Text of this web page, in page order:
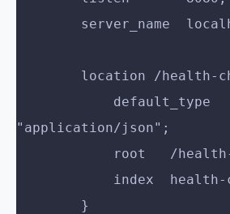
server_name
location /
"application/json";
root   /
index
        }